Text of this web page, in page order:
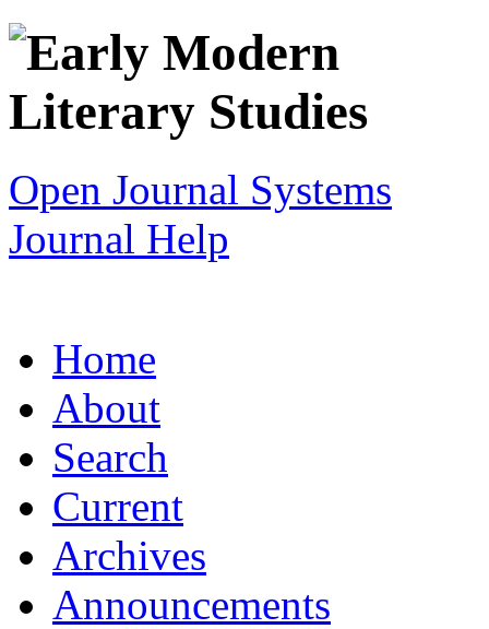
Open Journal Systems
Journal Help
Home
About
Search
Current
Archives
Announcements